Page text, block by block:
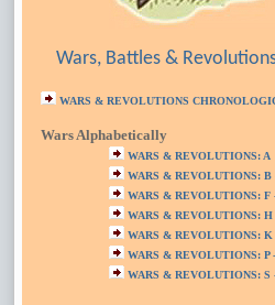
Wars, Battles &
WARS & REVOLUTIONS
Wars Alphabetically
WARS & REVOLUTIONS: A
WARS & REVOLUTIONS: B
WARS & REVOLUTIONS: F
WARS & REVOLUTIONS: H
WARS & REVOLUTIONS: K
WARS & REVOLUTIONS: P
WARS & REVOLUTIONS: S